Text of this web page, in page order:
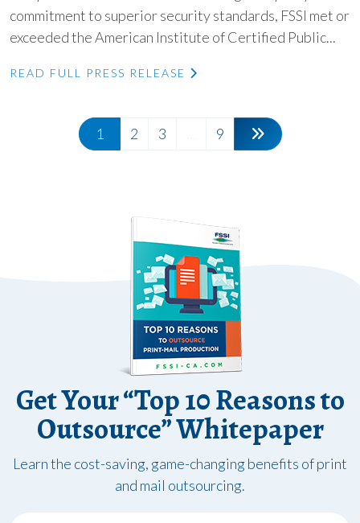
commitment to superior security standards, FSSI met or
exceeded the American Institute of Certified Public...
READ FULL PRESS RELEASE
1 2 3 9
Get Your “Top 10 Reasons to
Outsource” Whitepaper
Learn the cost-saving, game-changing benefits of print
and mail outsourcing.